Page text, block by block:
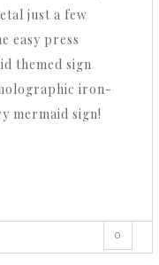
just a few
easy press
themed sign
iron-
mermaid sign!
0